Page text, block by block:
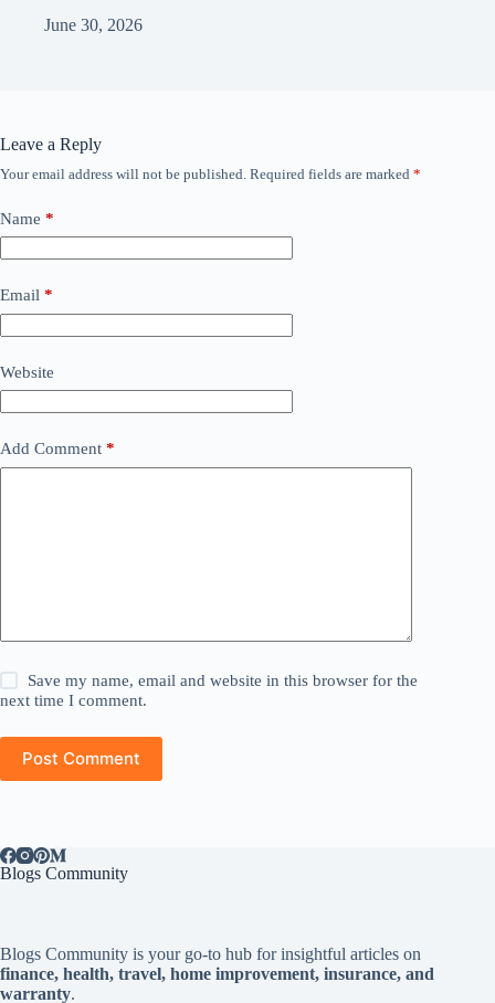
June 30, 2026
Leave a Reply
Your email address will not be published. Required fields are marked *
Name *
Email *
Website
Add Comment *
Save my name, email and website in this browser for the
next time I comment.
Post Comment
Blogs Community
Blogs Community is your go-to hub for insightful articles on
finance, health, travel, home improvement, insurance, and
warranty.